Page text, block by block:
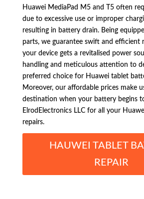
Huawei MediaPad M5 and T5 often
due to excessive use or improper
resulting in battery drain. Being
parts, we guarantee swift and efficient
your device gets a revitalised power
handling and meticulous attention to
preferred choice for Huawei tablet
Moreover, our affordable prices make
destination when your battery begins
ElrodElectronics LLC for all your
repairs.
HAUWEI TABLET
REPAIR